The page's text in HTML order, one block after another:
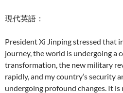
現代英語：
President Xi Jinping stressed that
journey, the world is undergoing a
transformation, the new military
rapidly, and my country’s security
undergoing profound changes. It